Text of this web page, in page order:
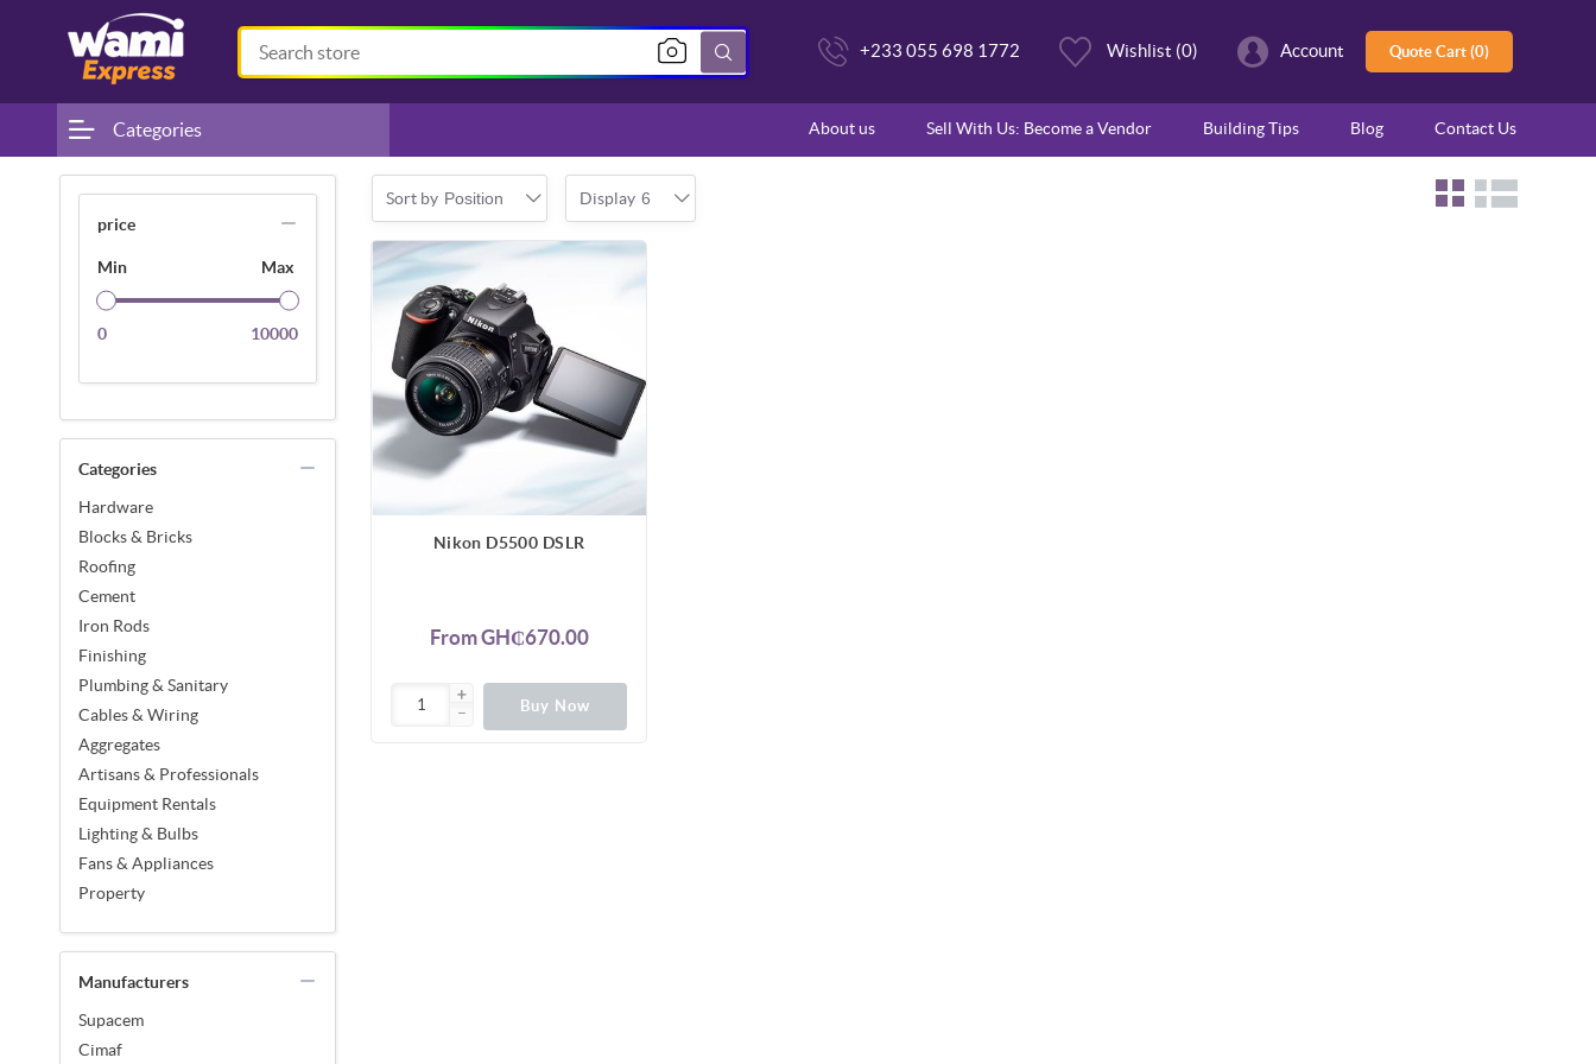
+233 055 698 1772 Wishlist (0) Account Quote Cart (0)
Categories About us Sell With Us: Become a Vendor Building Tips Blog Contact Us
price
Min Max
0 10000
Categories
Hardware
Blocks & Bricks
Roofing
Cement
Iron Rods
Finishing
Plumbing & Sanitary
Cables & Wiring
Aggregates
Artisans & Professionals
Equipment Rentals
Lighting & Bulbs
Fans & Appliances
Property
Manufacturers
Supacem
Cimaf
Sort by Position Display 6
Nikon D5500 DSLR
From GH₵670.00
Buy Now